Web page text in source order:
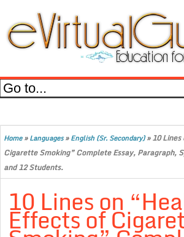
Home»Languages»English (Sr. Secondary)»10
Cigarette Smoking” Complete Essay, Paragraph,
and 12 Students.
10 Lines on
Effects of